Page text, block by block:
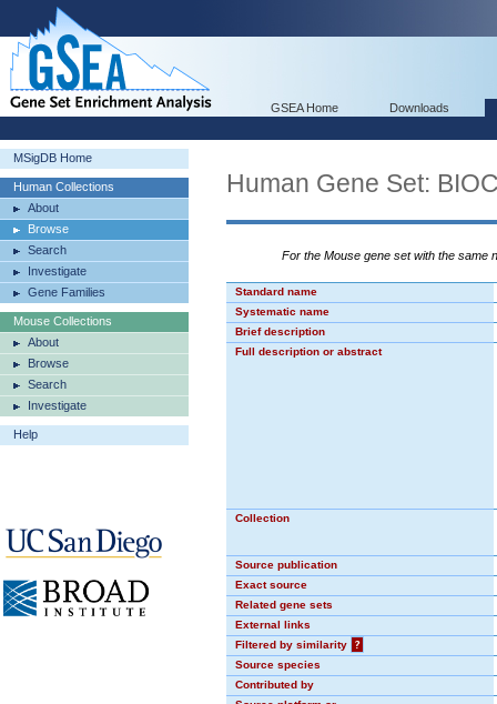
GSEA Home Downloads
MSigDB Home
Human Collections
About
Browse
Search
Investigate
Gene Families
Mouse Collections
About
Browse
Search
Investigate
Help
Human Gene Set:
For the Mouse gene set with the same
Standard name
Systematic name
Brief description
Full description or abstract
Collection
Source publication
Exact source
Related gene sets
External links
Filtered by similarity
?
Source species
Contributed by